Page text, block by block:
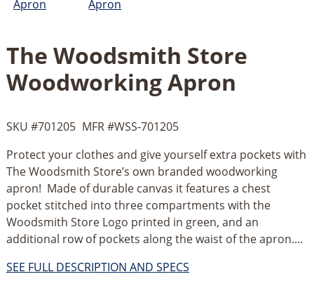
The Woodsmith Store
Woodworking Apron
SKU #701205 MFR #WSS-701205
Protect your clothes and give yourself extra pockets with
The Woodsmith Store’s own branded woodworking
apron! Made of durable canvas it features a chest
pocket stitched into three compartments with the
Woodsmith Store Logo printed in green, and an
additional row of pockets along the waist of the apron....
SEE FULL DESCRIPTION AND SPECS